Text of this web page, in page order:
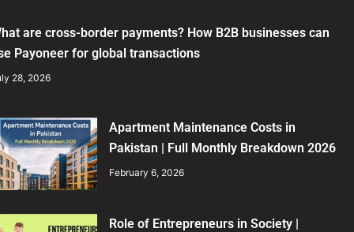
are cross-border payments? How B2B businesses can
Payoneer for global transactions
28, 2026
Apartment Maintenance Costs in
Pakistan | Full Monthly Breakdown 2026
February 6, 2026
Role of Entrepreneurs in Society |